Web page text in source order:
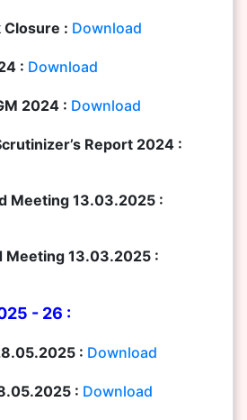
Closure : Download
: Download
2024 : Download
Report 2024 :
Meeting 13.03.2025 :
Meeting 13.03.2025 :
- 26 :
: Download
: Download